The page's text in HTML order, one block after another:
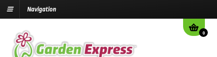
Navigation
0